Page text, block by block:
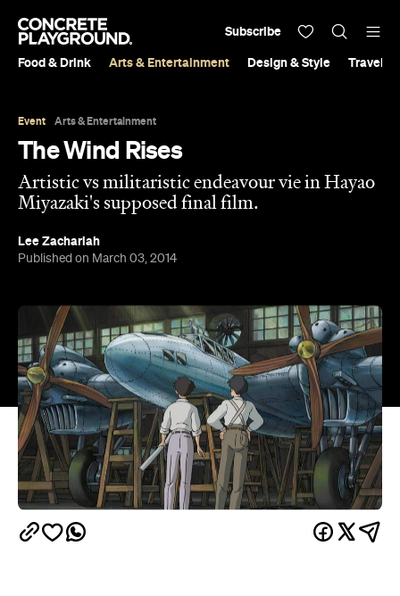
Food & Drink Arts & Entertainment Design & Style Travel &
Subscribe
Event Arts & Entertainment
The Wind Rises
Artistic vs militaristic endeavour vie in Hayao
Miyazaki's supposed final film.
Lee Zachariah
Published on March 03, 2014